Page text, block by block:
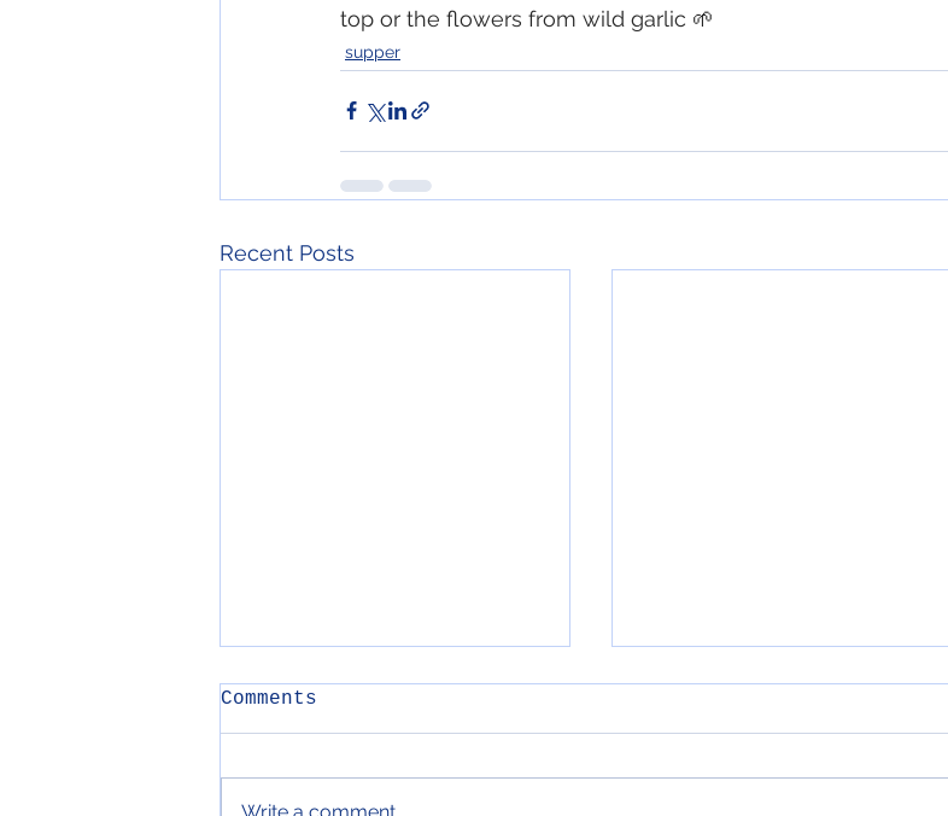
top or the flowers from wild garlic 🌱
supper
Recent Posts
Comments